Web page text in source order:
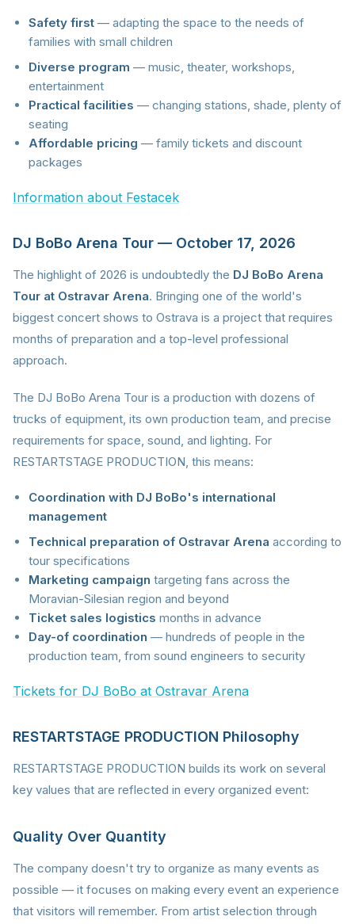
Safety first — adapting the space to the needs of
families with small children
Diverse program — music, theater, workshops,
entertainment
Practical facilities — changing stations, shade, plenty of
seating
Affordable pricing — family tickets and discount
packages
Information about Festacek
DJ BoBo Arena Tour — October 17, 2026
The highlight of 2026 is undoubtedly the DJ BoBo Arena
Tour at Ostravar Arena. Bringing one of the world's
biggest concert shows to Ostrava is a project that requires
months of preparation and a top-level professional
approach.
The DJ BoBo Arena Tour is a production with dozens of
trucks of equipment, its own production team, and precise
requirements for space, sound, and lighting. For
RESTARTSTAGE PRODUCTION, this means:
Coordination with DJ BoBo's international
management
Technical preparation of Ostravar Arena according to
tour specifications
Marketing campaign targeting fans across the
Moravian-Silesian region and beyond
Ticket sales logistics months in advance
Day-of coordination — hundreds of people in the
production team, from sound engineers to security
Tickets for DJ BoBo at Ostravar Arena
RESTARTSTAGE PRODUCTION Philosophy
RESTARTSTAGE PRODUCTION builds its work on several
key values that are reflected in every organized event:
Quality Over Quantity
The company doesn't try to organize as many events as
possible — it focuses on making every event an experience
that visitors will remember. From artist selection through